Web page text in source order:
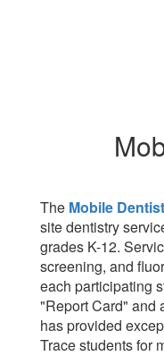
The Mobile Dentist
site dentistry
grades K-12.
screening, and
each participating
"Report Card" and
has provided
Trace students for